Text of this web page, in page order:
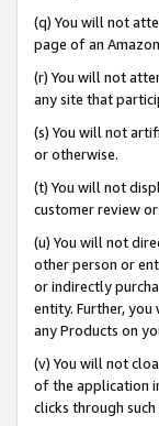
(q) You will not
page of an
(r) You will not
any site that
(s) You will not
or otherwise.
(t) You will not
customer review
(u) You will not
other person or
or indirectly
entity. Further,
any Products on
(v) You will not
of the application
clicks through